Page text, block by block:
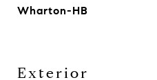
Wharton-HB
Exterior